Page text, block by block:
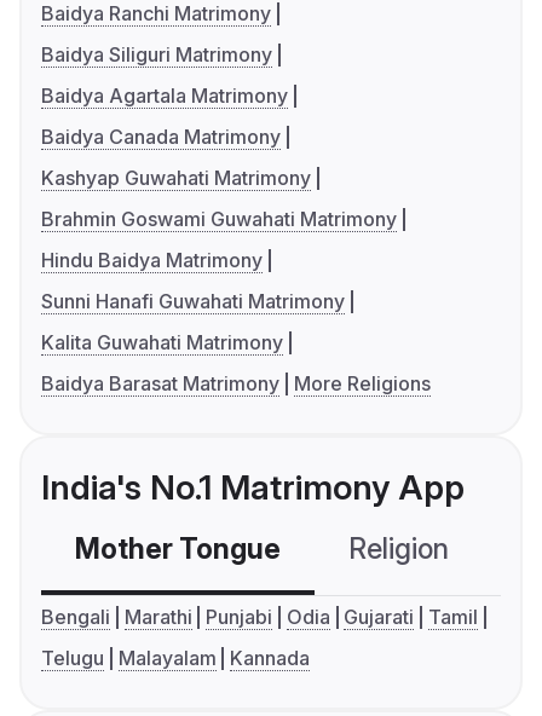
Baidya Ranchi Matrimony
Baidya Siliguri Matrimony
Baidya Agartala Matrimony
Baidya Canada Matrimony
Kashyap Guwahati Matrimony
Brahmin Goswami Guwahati Matrimony
Hindu Baidya Matrimony
Sunni Hanafi Guwahati Matrimony
Kalita Guwahati Matrimony
Baidya Barasat Matrimony
More Religions
India's No.1 Matrimony App
Mother Tongue Religion
Bengali Marathi Punjabi Odia Gujarati
Tamil
Telugu
Malayalam Kannada